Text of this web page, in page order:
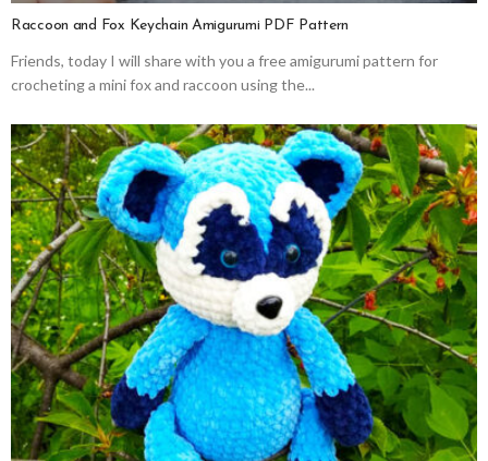
Raccoon and Fox Keychain Amigurumi PDF Pattern
Friends, today I will share with you a free amigurumi pattern for
crocheting a mini fox and raccoon using the...